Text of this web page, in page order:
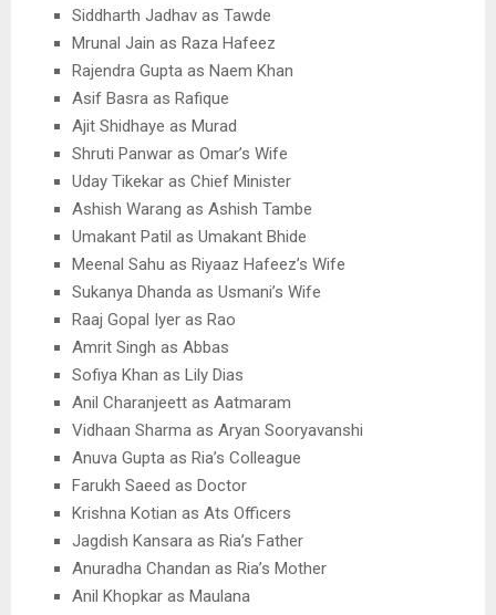
Siddharth Jadhav as Tawde
Mrunal Jain as Raza Hafeez
Rajendra Gupta as Naem Khan
Asif Basra as Rafique
Ajit Shidhaye as Murad
Shruti Panwar as Omar’s Wife
Uday Tikekar as Chief Minister
Ashish Warang as Ashish Tambe
Umakant Patil as Umakant Bhide
Meenal Sahu as Riyaaz Hafeez’s Wife
Sukanya Dhanda as Usmani’s Wife
Raaj Gopal Iyer as Rao
Amrit Singh as Abbas
Sofiya Khan as Lily Dias
Anil Charanjeett as Aatmaram
Vidhaan Sharma as Aryan Sooryavanshi
Anuva Gupta as Ria’s Colleague
Farukh Saeed as Doctor
Krishna Kotian as Ats Officers
Jagdish Kansara as Ria’s Father
Anuradha Chandan as Ria’s Mother
Anil Khopkar as Maulana